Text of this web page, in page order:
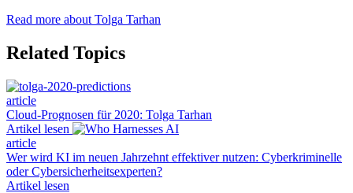
Read more about Tolga Tarhan
Related Topics
article
Cloud-Prognosen für 2020: Tolga Tarhan
Artikel lesen
article
Wer wird KI im neuen Jahrzehnt effektiver nutzen: Cyberkriminelle
oder Cybersicherheitsexperten?
Artikel lesen